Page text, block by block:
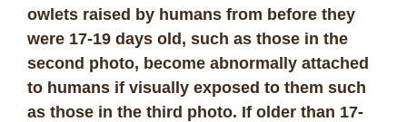
owlets raised by humans from before they
were 17-19 days old, such as those in the
second photo, become abnormally attached
to humans if visually exposed to them such
as those in the third photo. If older than 17-